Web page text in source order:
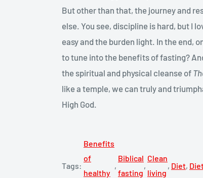
But other than that, the journey and
else. You see, discipline is hard, but I
easy and the burden light. In the end,
to tune into the benefits of fasting?
the spiritual and physical cleanse of
like a temple, we can truly and
High God.
Tags:
Benefits
of
healthy
,
Biblical
fasting
,
Clean
living
, Diet,